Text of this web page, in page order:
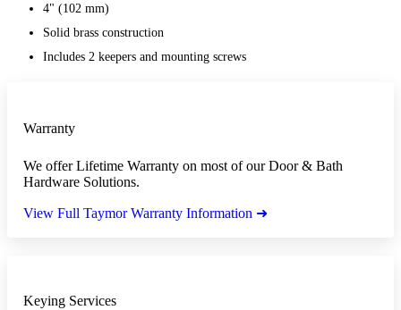
4" (102 mm)
Solid brass construction
Includes 2 keepers and mounting screws
Warranty
We offer Lifetime Warranty on most of our Door & Bath
Hardware Solutions.
View Full Taymor Warranty Information ➜
Keying Services